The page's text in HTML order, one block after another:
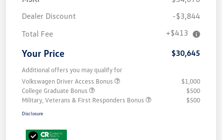
Dealer Discount
-$3,844
Total Fee
+$413
Your Price $30,645
Additional offers you may qualify for
Volkswagen Driver Access Bonus
$1,000
College Graduate Bonus
$500
Military, Veterans & First Responders Bonus
$500
Disclosure